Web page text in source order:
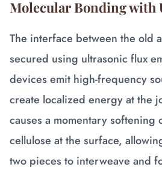
Molecular Bonding with
The interface between the old
secured using ultrasonic flux
devices emit high-frequency
create localized energy at the
causes a momentary softening
cellulose at the surface,
two pieces to interweave and